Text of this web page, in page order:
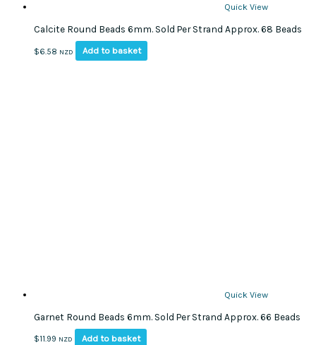
Quick View
Calcite Round Beads 6mm. Sold Per Strand Approx. 68 Beads
$6.58 NZD Add to basket
Quick View
Garnet Round Beads 6mm. Sold Per Strand Approx. 66 Beads
$11.99 NZD Add to basket